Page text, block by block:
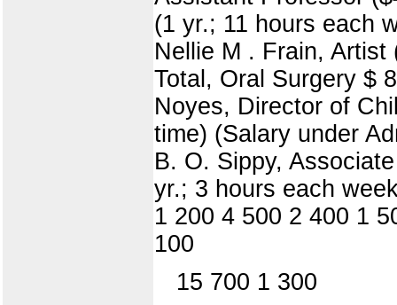
(1 yr.; 11 hours each
Nellie M . Frain,
Total, Oral Surgery $
Noyes, Director of
time) (Salary under
B. O. Sippy,
yr.; 3 hours each
1 200 4 500 2 400 1
100
15 700 1 300